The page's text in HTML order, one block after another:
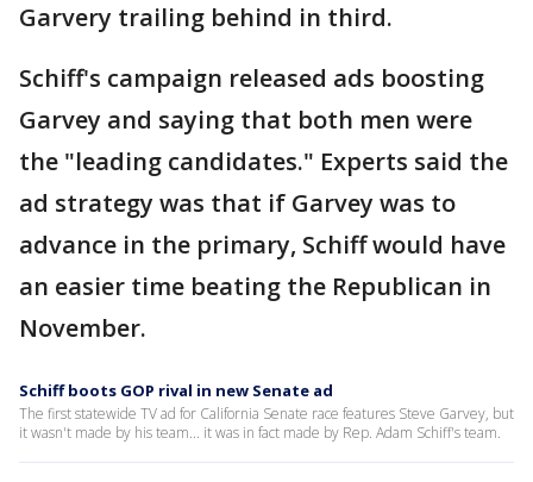
Garvery trailing behind in third.
Schiff's campaign released ads boosting
Garvey and saying that both men were
the "leading candidates." Experts said the
ad strategy was that if Garvey was to
advance in the primary, Schiff would have
an easier time beating the Republican in
November.
Schiff boots GOP rival in new Senate ad
The first statewide TV ad for California Senate race features Steve Garvey, but
it wasn't made by his team... it was in fact made by Rep. Adam Schiff's team.